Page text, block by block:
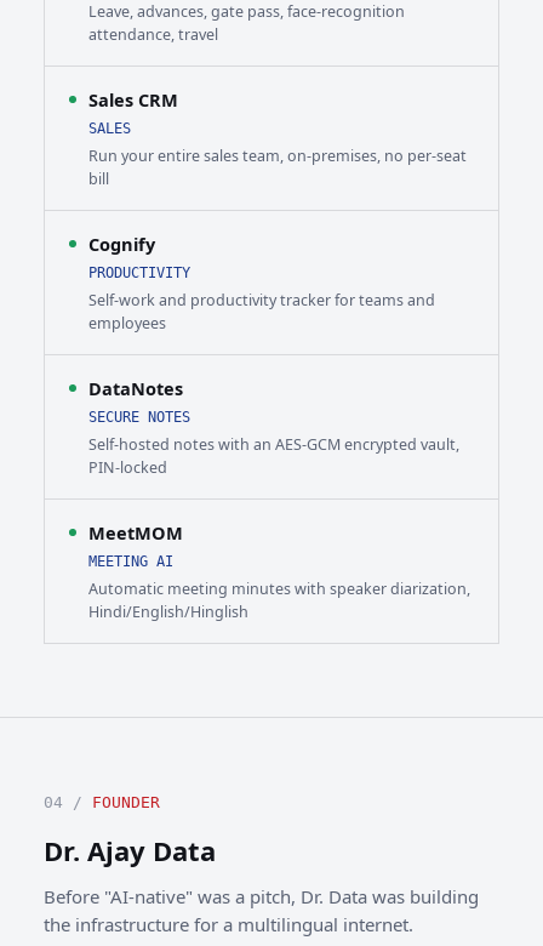
Leave, advances, gate pass, face-recognition
attendance, travel
Sales CRM
SALES
Run your entire sales team, on-premises, no per-seat
bill
Cognify
PRODUCTIVITY
Self-work and productivity tracker for teams and
employees
DataNotes
SECURE NOTES
Self-hosted notes with an AES-GCM encrypted vault,
PIN-locked
MeetMOM
MEETING AI
Automatic meeting minutes with speaker diarization,
Hindi/English/Hinglish
04 / FOUNDER
Dr. Ajay Data
Before "AI-native" was a pitch, Dr. Data was building
the infrastructure for a multilingual internet.